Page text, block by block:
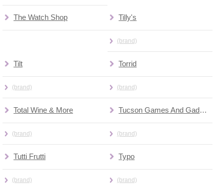
The Watch Shop Tilly's
(brand)
Tilt
(brand)
Torrid
(brand)
Total Wine & More
(brand)
Tucson Games And Gadgets
(brand)
Tutti Frutti
(brand)
Typo
(brand)